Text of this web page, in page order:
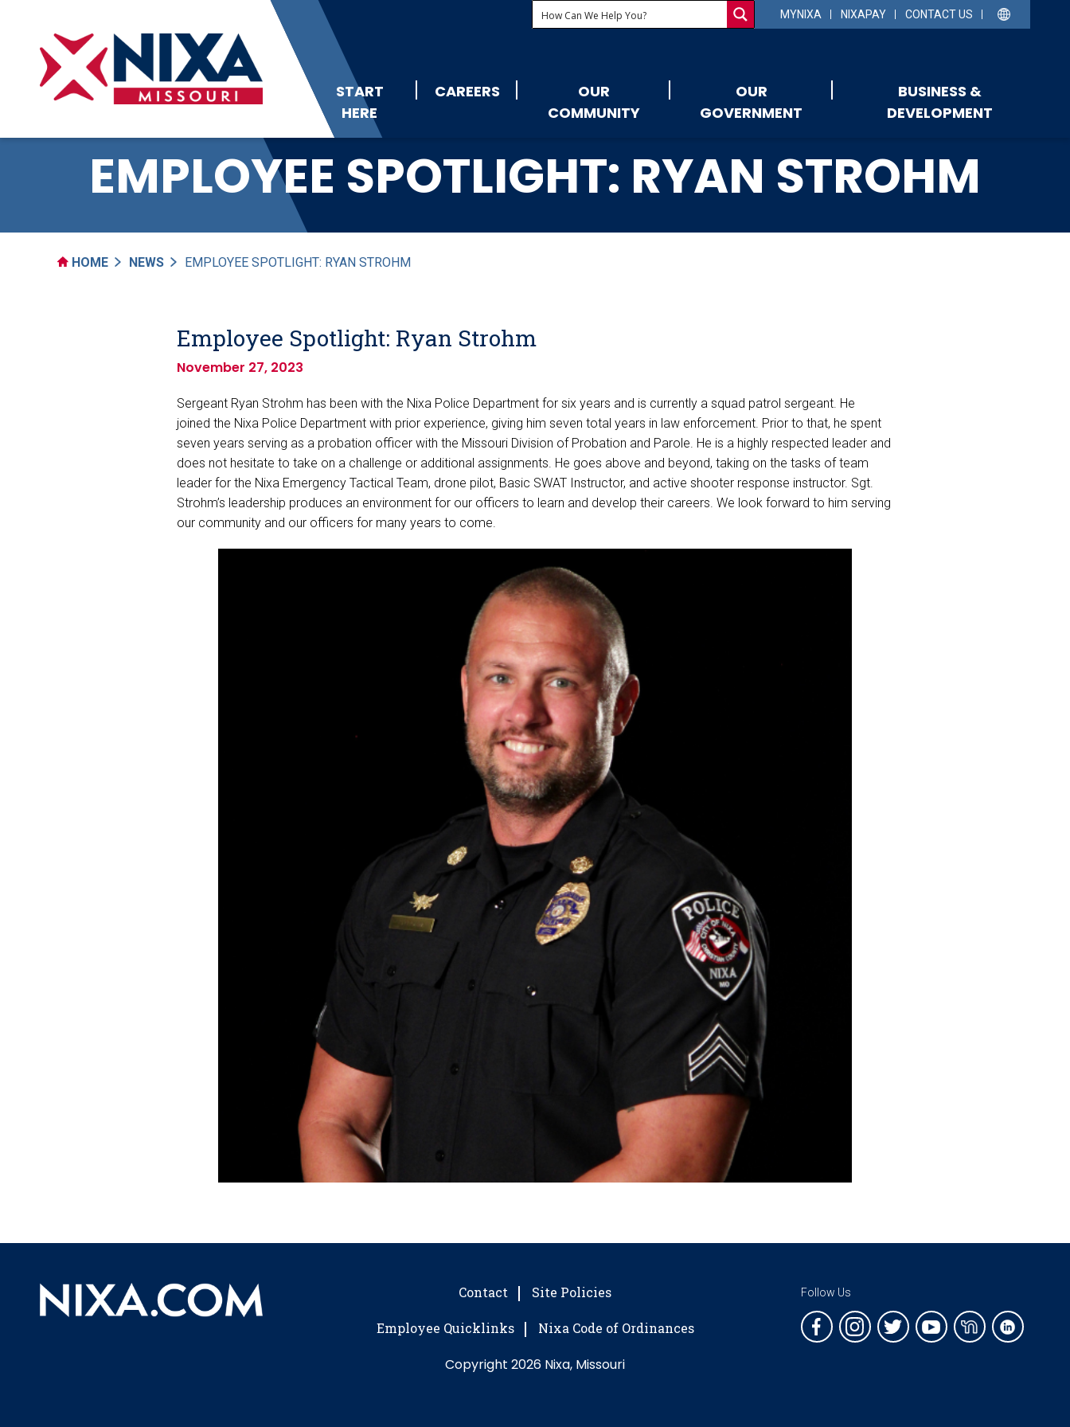
MYNIXA NIXAPAY CONTACT US
START
HERE
CAREERS
OUR
COMMUNITY
OUR
GOVERNMENT
BUSINESS &
DEVELOPMENT
EMPLOYEE SPOTLIGHT: RYAN STROHM
HOME NEWS EMPLOYEE SPOTLIGHT: RYAN STROHM
Employee Spotlight: Ryan Strohm
November 27, 2023
Sergeant Ryan Strohm has been with the Nixa Police Department for six years and is currently a squad patrol sergeant. He
joined the Nixa Police Department with prior experience, giving him seven total years in law enforcement. Prior to that, he spent
seven years serving as a probation officer with the Missouri Division of Probation and Parole. He is a highly respected leader and
does not hesitate to take on a challenge or additional assignments. He goes above and beyond, taking on the tasks of team
leader for the Nixa Emergency Tactical Team, drone pilot, Basic SWAT Instructor, and active shooter response instructor. Sgt.
Strohm’s leadership produces an environment for our officers to learn and develop their careers. We look forward to him serving
our community and our officers for many years to come.
Contact Site Policies
Employee Quicklinks Nixa Code of Ordinances
Copyright 2026 Nixa, Missouri
Follow Us